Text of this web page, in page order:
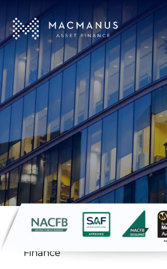
Home»Resources Case
Firm Funds 11th Vehicle with
Finance